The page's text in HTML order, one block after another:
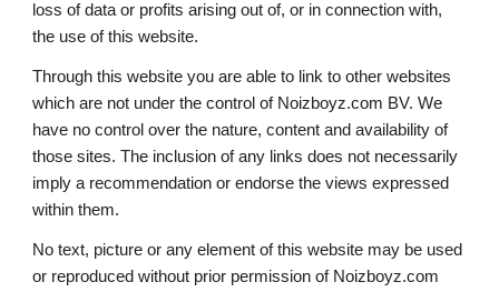
loss of data or profits arising out of, or in connection with,
the use of this website.
Through this website you are able to link to other websites
which are not under the control of Noizboyz.com BV. We
have no control over the nature, content and availability of
those sites. The inclusion of any links does not necessarily
imply a recommendation or endorse the views expressed
within them.
No text, picture or any element of this website may be used
or reproduced without prior permission of Noizboyz.com